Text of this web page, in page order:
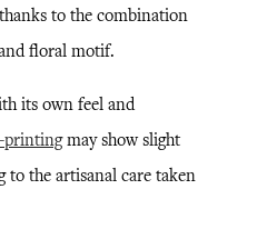
to the combination
floral motif.
its own feel and
printingmay show slight
the artisanal care taken